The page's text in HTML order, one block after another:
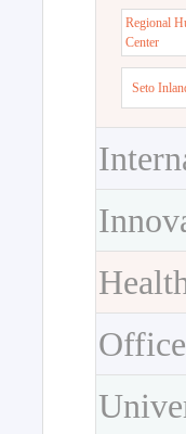
Regional
Center
Seto